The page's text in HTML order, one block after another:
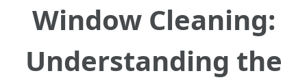
Window Cleaning:
Understanding the